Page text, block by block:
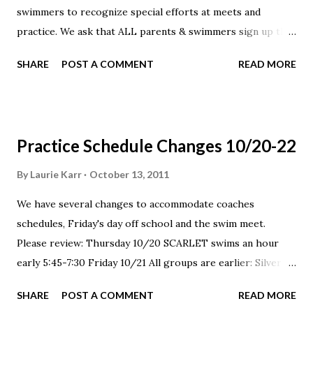
swimmers to recognize special efforts at meets and
practice. We ask that ALL parents & swimmers sign up this
our first meet. Sign-up and info is here:
SHARE POST A COMMENT READ MORE
Practice Schedule Changes 10/20-22
By Laurie Karr October 13, 2011
We have several changes to accommodate coaches
schedules, Friday's day off school and the swim meet.
Please review: Thursday 10/20 SCARLET swims an hour
early 5:45-7:30 Friday 10/21 All groups are earlier: Silver 1
PRACTICE, all groups
SHARE POST A COMMENT READ MORE